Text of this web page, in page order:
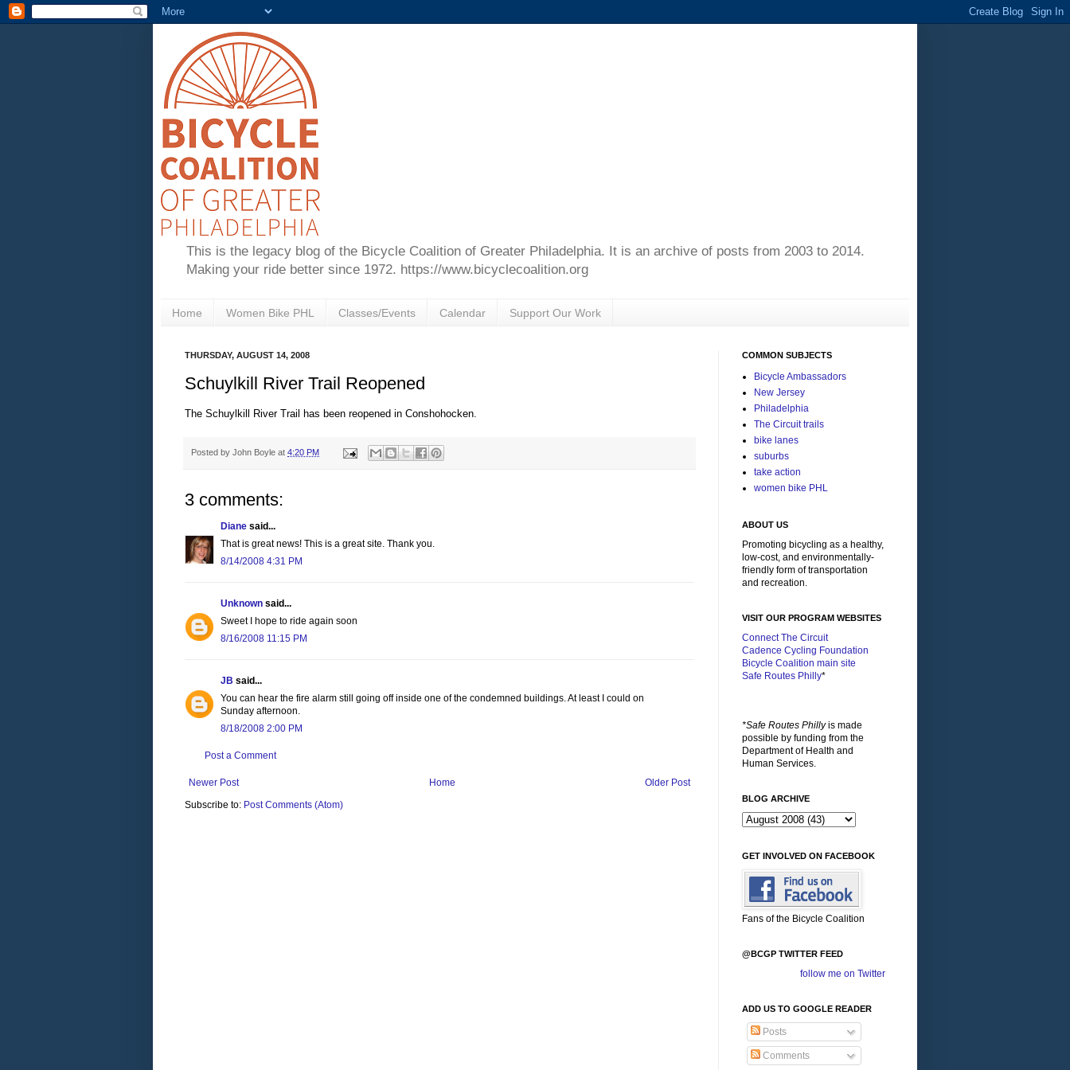
This is the legacy blog of the Bicycle Coalition of Greater Philadelphia. It is an archive of posts from 2003 to 2014.
Making your ride better since 1972. https://www.bicyclecoalition.org
Home Women Bike PHL Classes/Events Calendar Support Our Work
THURSDAY, AUGUST 14, 2008
Schuylkill River Trail Reopened
The Schuylkill River Trail has been reopened in Conshohocken.
Posted by John Boyle at 4:20 PM
3 comments:
Diane said...
That is great news! This is a great site. Thank you.
8/14/2008 4:31 PM
Unknown said...
Sweet I hope to ride again soon
8/16/2008 11:15 PM
JB said...
You can hear the fire alarm still going off inside one of the condemned buildings. At least I could on
Sunday afternoon.
8/18/2008 2:00 PM
Post a Comment
Newer Post Older Post
Home
Subscribe to: Post Comments (Atom)
COMMON SUBJECTS
Bicycle Ambassadors
New Jersey
Philadelphia
The Circuit trails
bike lanes
suburbs
take action
women bike PHL
ABOUT US
Promoting bicycling as a healthy,
low-cost, and environmentally-
friendly form of transportation
and recreation.
VISIT OUR PROGRAM WEBSITES
Connect The Circuit
Cadence Cycling Foundation
Bicycle Coalition main site
Safe Routes Philly*
*Safe Routes Phillyis made
possible by funding from the
Department of Health and
Human Services.
BLOG ARCHIVE
GET INVOLVED ON FACEBOOK
Fans of the Bicycle Coalition
@BCGP TWITTER FEED
follow me on Twitter
ADD US TO GOOGLE READER
Posts
Comments